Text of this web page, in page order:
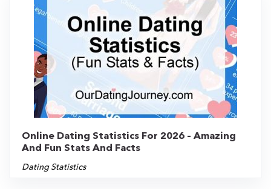
Online Dating Statistics For 2026 – Amazing
And Fun Stats And Facts
Dating Statistics